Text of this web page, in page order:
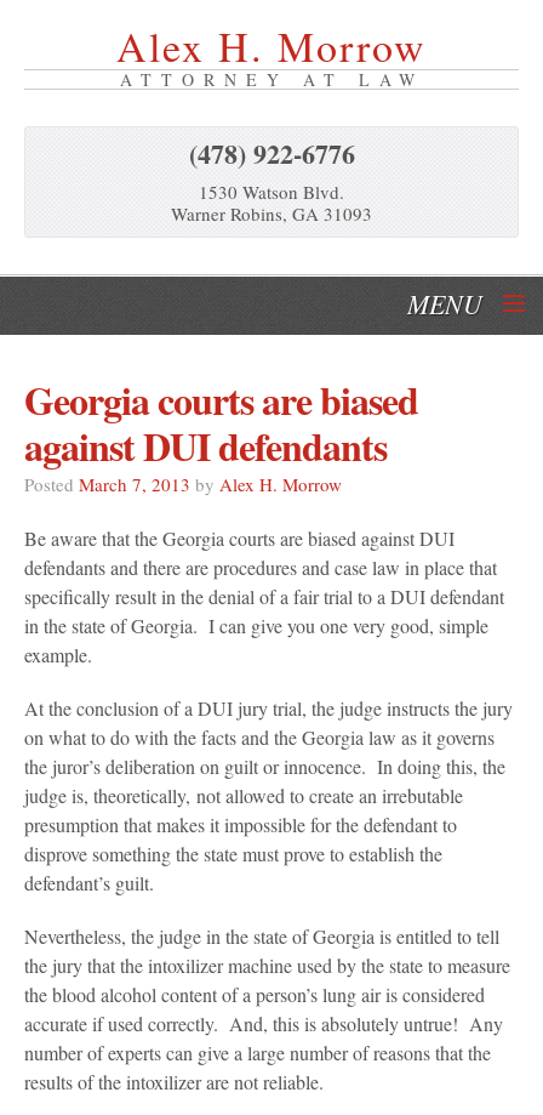
Alex H. Morrow
ATTORNEY AT LAW
(478) 922-6776
1530 Watson Blvd.
Warner Robins, GA 31093
MENU
Our Services
About Us
Blog
Contact Us
Georgia courts are biased
against DUI defendants
Posted March 7, 2013 by Alex H. Morrow
Be aware that the Georgia courts are biased against DUI
defendants and there are procedures and case law in place that
specifically result in the denial of a fair trial to a DUI defendant
in the state of Georgia. I can give you one very good, simple
example.
At the conclusion of a DUI jury trial, the judge instructs the jury
on what to do with the facts and the Georgia law as it governs
the juror’s deliberation on guilt or innocence. In doing this, the
judge is, theoretically, not allowed to create an irrebutable
presumption that makes it impossible for the defendant to
disprove something the state must prove to establish the
defendant’s guilt.
Nevertheless, the judge in the state of Georgia is entitled to tell
the jury that the intoxilizer machine used by the state to measure
the blood alcohol content of a person’s lung air is considered
accurate if used correctly. And, this is absolutely untrue! Any
number of experts can give a large number of reasons that the
results of the intoxilizer are not reliable.